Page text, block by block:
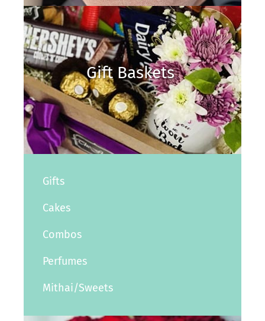
Gift Baskets
Gifts
Cakes
Combos
Perfumes
Mithai/Sweets